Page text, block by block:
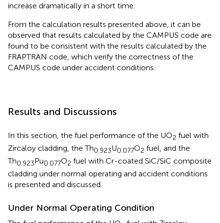
increase dramatically in a short time.
From the calculation results presented above, it can be
observed that results calculated by the CAMPUS code are
found to be consistent with the results calculated by the
FRAPTRAN code, which verify the correctness of the
CAMPUS code under accident conditions.
Results and Discussions
In this section, the fuel performance of the UO2 fuel with
Zircaloy cladding, the Th0.923U0.077O2 fuel, and the
Th0.923Pu0.077O2 fuel with Cr-coated SiC/SiC composite
cladding under normal operating and accident conditions
is presented and discussed.
Under Normal Operating Condition